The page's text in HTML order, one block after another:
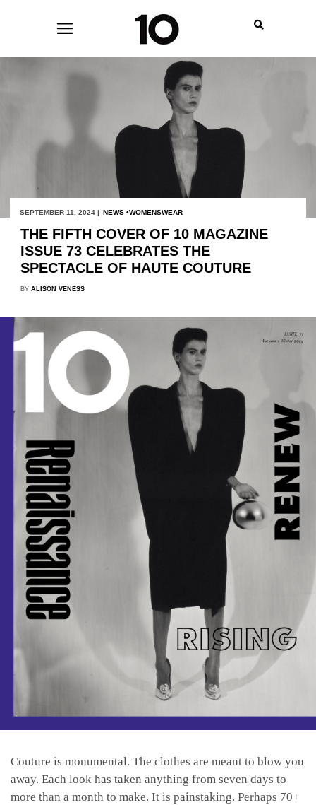
SEPTEMBER 11, 2024 | NEWS WOMENSWEAR
THE FIFTH COVER OF 10 MAGAZINE
ISSUE 73 CELEBRATES THE
SPECTACLE OF HAUTE COUTURE
BY ALISON VENESS
Couture is monumental. The clothes are meant to blow you
away. Each look has taken anything from seven days to
more than a month to make. It is painstaking. Perhaps 70+